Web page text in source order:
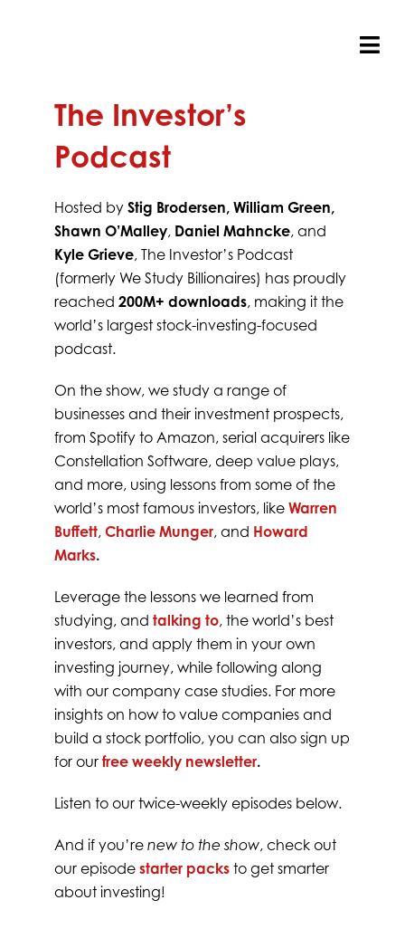
The Investor’s
Podcast
Hosted by Stig Brodersen, William Green,
Shawn O’Malley, Daniel Mahncke, and
Kyle Grieve, The Investor’s Podcast
(formerly We Study Billionaires) has proudly
reached 200M+ downloads, making it the
world’s largest stock-investing-focused
podcast.
On the show, we study a range of
businesses and their investment prospects,
from Spotify to Amazon, serial acquirers like
Constellation Software, deep value plays,
and more, using lessons from some of the
world’s most famous investors, like Warren
Buffett, Charlie Munger, and Howard
Marks.
Leverage the lessons we learned from
studying, and talking to, the world’s best
investors, and apply them in your own
investing journey, while following along
with our company case studies. For more
insights on how to value companies and
build a stock portfolio, you can also sign up
for our free weekly newsletter.
Listen to our twice-weekly episodes below.
And if you’re new to the show, check out
our episode starter packs to get smarter
about investing!